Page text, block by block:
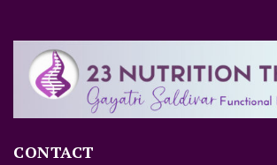
CONTACT